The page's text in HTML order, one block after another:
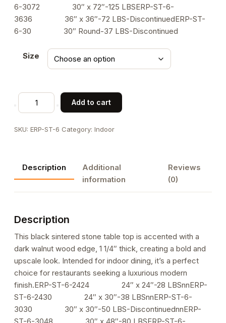
6-3072 30″ x 72″-125 LBSERP-ST-6-
3636 36″ x 36″-72 LBS-DiscontinuedERP-ST-
6-30 30″ Round-37 LBS-Discontinued
Size
Black
Sintered
Table
Walnut
Wood
Edge
Dark
Indoor
Add to cart
SKU: ERP-ST-6 Category: Indoor
Description
Additional
information
Reviews
(0)
Description
This black sintered stone table top is accented with a
dark walnut wood edge, 1 1/4″ thick, creating a bold and
upscale look. Intended for indoor dining, it’s a perfect
choice for restaurants seeking a luxurious modern
finish.ERP-ST-6-2424 24″ x 24″-28 LBSnnERP-
ST-6-2430 24″ x 30″-38 LBSnnERP-ST-6-
3030 30″ x 30″-50 LBS-DiscontinuednnERP-